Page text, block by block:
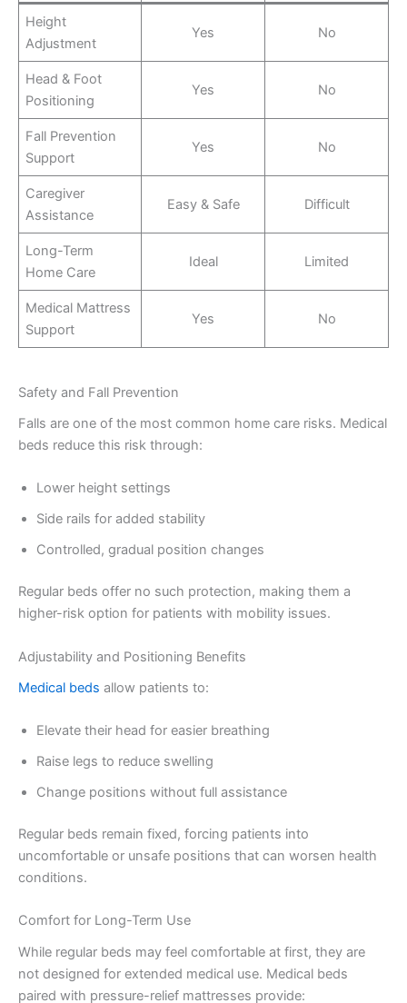
Height
Adjustment
Yes No
Head & Foot
Positioning
Yes No
Fall Prevention
Support
Yes No
Caregiver
Assistance
Easy & Safe Difficult
Long-Term
Home Care
Ideal Limited
Medical Mattress
Support
Yes No
Safety and Fall Prevention
Falls are one of the most common home care risks. Medical
beds reduce this risk through:
Lower height settings
Side rails for added stability
Controlled, gradual position changes
Regular beds offer no such protection, making them a
higher-risk option for patients with mobility issues.
Adjustability and Positioning Benefits
Medical beds allow patients to:
Elevate their head for easier breathing
Raise legs to reduce swelling
Change positions without full assistance
Regular beds remain fixed, forcing patients into
uncomfortable or unsafe positions that can worsen health
conditions.
Comfort for Long-Term Use
While regular beds may feel comfortable at first, they are
not designed for extended medical use. Medical beds
paired with pressure-relief mattresses provide: